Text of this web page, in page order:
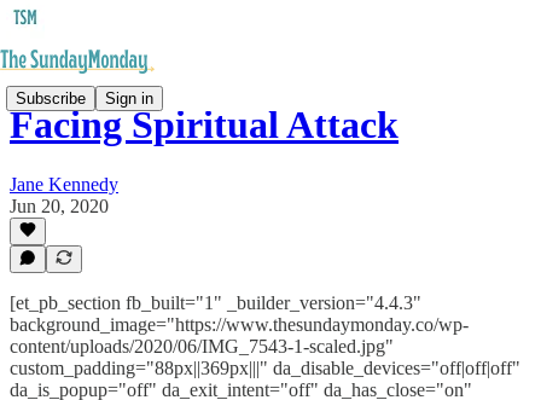
Subscribe Sign in
Facing Spiritual Attack
Jane Kennedy
Jun 20, 2020
[et_pb_section fb_built="1" _builder_version="4.4.3"
background_image="https://www.thesundaymonday.co/wp-
content/uploads/2020/06/IMG_7543-1-scaled.jpg"
custom_padding="88px||369px|||" da_disable_devices="off|off|off"
da_is_popup="off" da_exit_intent="off" da_has_close="on"